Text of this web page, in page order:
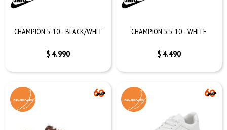
CHAMPION 5-10 - BLACK/WHIT
$ 4.990
CHAMPION 5.5-10 - WHITE
$ 4.490